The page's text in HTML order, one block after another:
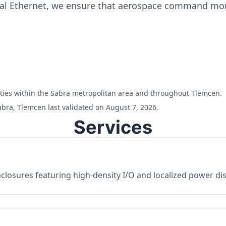
Ethernet, we ensure that aerospace command
within the Sabra metropolitan area and throughout Tlemcen.
Tlemcen last validated on August 7, 2026.
Services
featuring high-density I/O and localized power